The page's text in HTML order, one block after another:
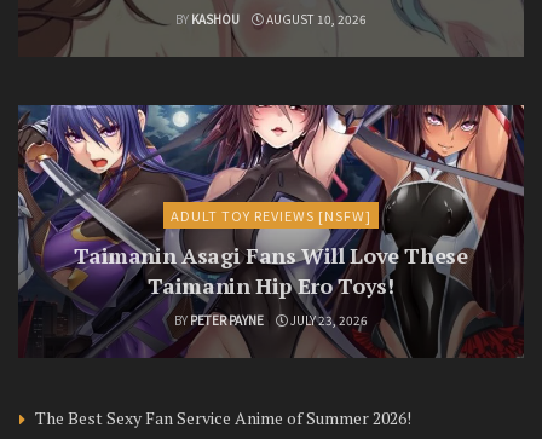
BY KASHOU AUGUST 10, 2026
ADULT TOY REVIEWS [NSFW]
Taimanin Asagi Fans Will Love These
Taimanin Hip Ero Toys!
BY PETER PAYNE JULY 23, 2026
The Best Sexy Fan Service Anime of Summer 2026!